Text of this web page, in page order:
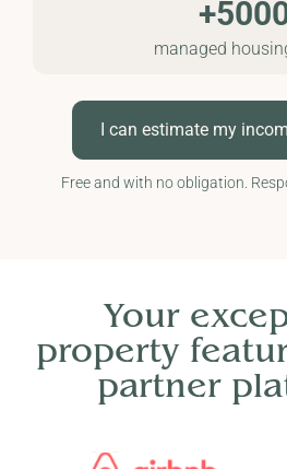
managed
I can estimate my
Free and with no obligation.
Your
property
partner